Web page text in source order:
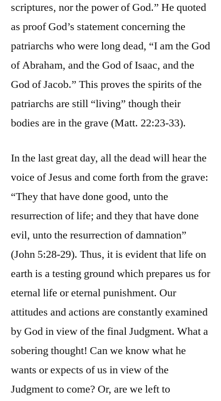
scriptures, nor the power of God.” He quoted
as proof God’s statement concerning the
patriarchs who were long dead, “I am the God
of Abraham, and the God of Isaac, and the
God of Jacob.” This proves the spirits of the
patriarchs are still “living” though their
bodies are in the grave (Matt. 22:23-33).
In the last great day, all the dead will hear the
voice of Jesus and come forth from the grave:
“They that have done good, unto the
resurrection of life; and they that have done
evil, unto the resurrection of damnation”
(John 5:28-29). Thus, it is evident that life on
earth is a testing ground which prepares us for
eternal life or eternal punishment. Our
attitudes and actions are constantly examined
by God in view of the final Judgment. What a
sobering thought! Can we know what he
wants or expects of us in view of the
Judgment to come? Or, are we left to